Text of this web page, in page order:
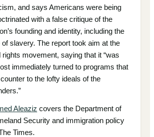
and says Americans were being
with a false critique of the
founding and identity, including the
of slavery. The report took aim at the
rights movement, saying that it “was
immediately turned to programs that
to the lofty ideals of the
Aleaziz covers the Department of
Security and immigration policy
Times.